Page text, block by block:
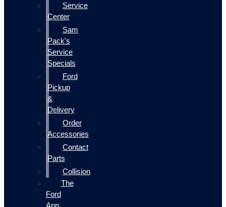
Service
Center
Sam
Pack's
Service
Specials
Ford
Pickup
&
Delivery
Order
Accessories
Contact
Parts
Collision
The
Ford
App